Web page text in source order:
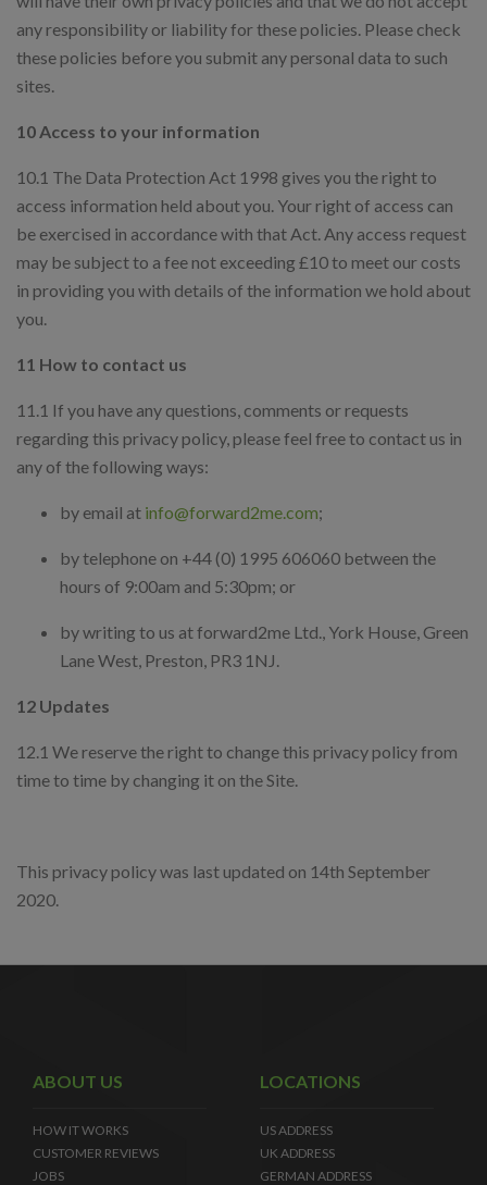
any responsibility or liability for these policies. Please check
these policies before you submit any personal data to such
sites.
10 Access to your information
10.1 The Data Protection Act 1998 gives you the right to
access information held about you. Your right of access can
be exercised in accordance with that Act. Any access request
may be subject to a fee not exceeding £10 to meet our costs
in providing you with details of the information we hold about
you.
11 How to contact us
11.1 If you have any questions, comments or requests
regarding this privacy policy, please feel free to contact us in
any of the following ways:
by email at info@forward2me.com;
by telephone on +44 (0) 1995 606060 between the
hours of 9:00am and 5:30pm; or
by writing to us at forward2me Ltd., York House, Green
Lane West, Preston, PR3 1NJ.
12 Updates
12.1 We reserve the right to change this privacy policy from
time to time by changing it on the Site.
This privacy policy was last updated on 14th September
2020.
ABOUT US
HOW IT WORKS
CUSTOMER REVIEWS
JOBS
LOCATIONS
US ADDRESS
UK ADDRESS
GERMAN ADDRESS